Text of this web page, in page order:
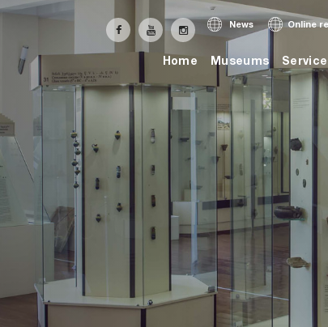
News Online
Home Museums